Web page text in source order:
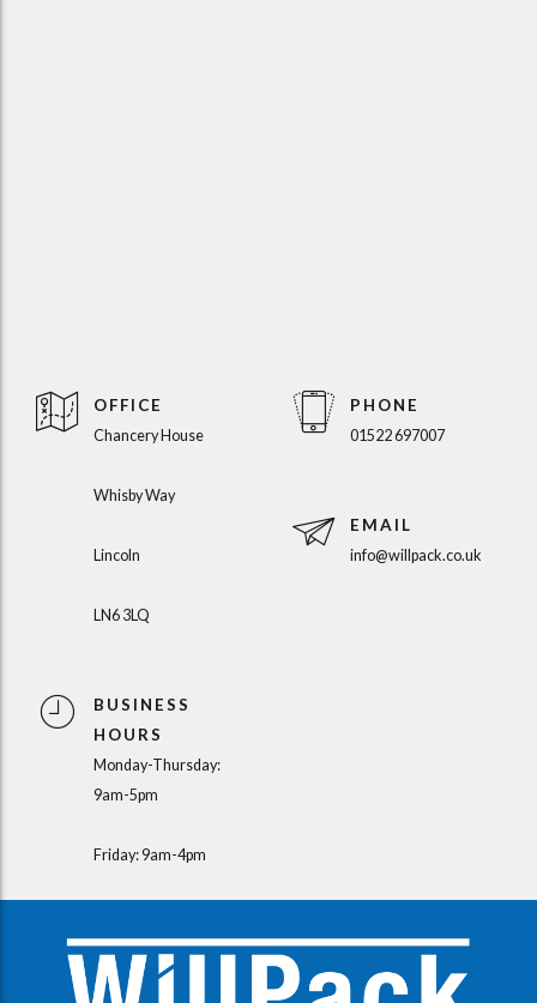
OFFICE
Chancery House
Whisby Way
Lincoln
LN6 3LQ
BUSINESS
HOURS
Monday-Thursday:
9am-5pm
Friday: 9am-4pm
PHONE
01522 697007
EMAIL
info@willpack.co.uk